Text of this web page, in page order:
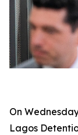
On
Lagos